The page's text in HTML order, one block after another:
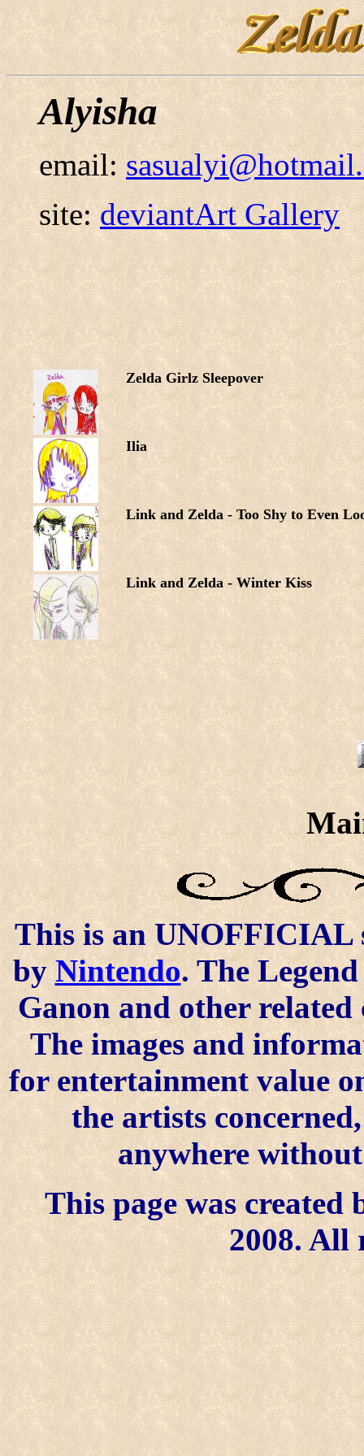
Alyisha
email:
site:deviantArt Gallery
Zelda Girlz Sleepover
Ilia
Link and Zelda - Too Shy to Even
Link and Zelda - Winter Kiss
This is an UNOFFICIAL
byNintendo. The
Ganon and other
The images and
for entertainment value
the artists
anywhere
This page was created
2008. All